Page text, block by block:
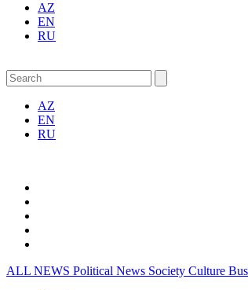
AZ
EN
RU
AZ
EN
RU
ALL NEWS Political News Society Culture